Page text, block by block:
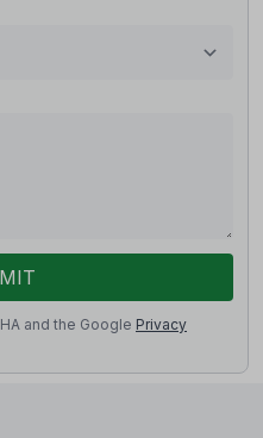
and the Google Privacy